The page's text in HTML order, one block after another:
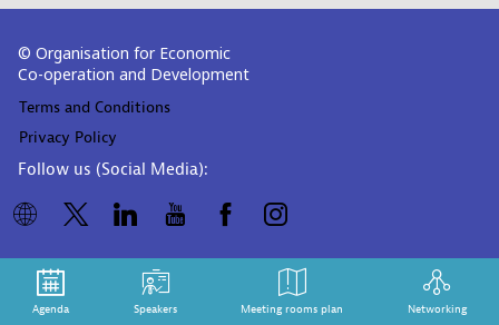
© Organisation for Economic
Co-operation and Development
Terms and Conditions
Privacy Policy
Follow us (Social Media):
Agenda Speakers Meeting rooms plan Networking